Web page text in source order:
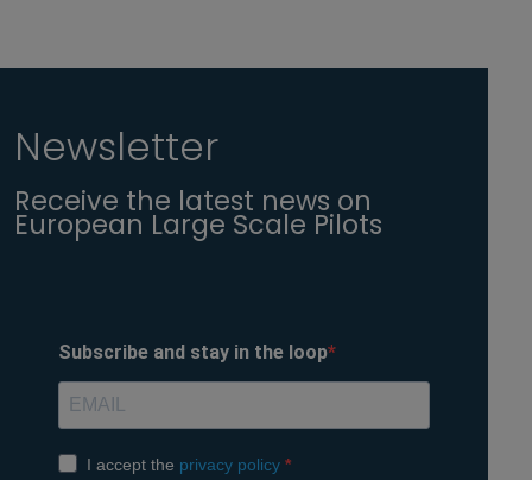
Newsletter
Receive the latest news on
European Large Scale Pilots
Subscribe and stay in the loop
I accept the privacy policy(opens in a new window)